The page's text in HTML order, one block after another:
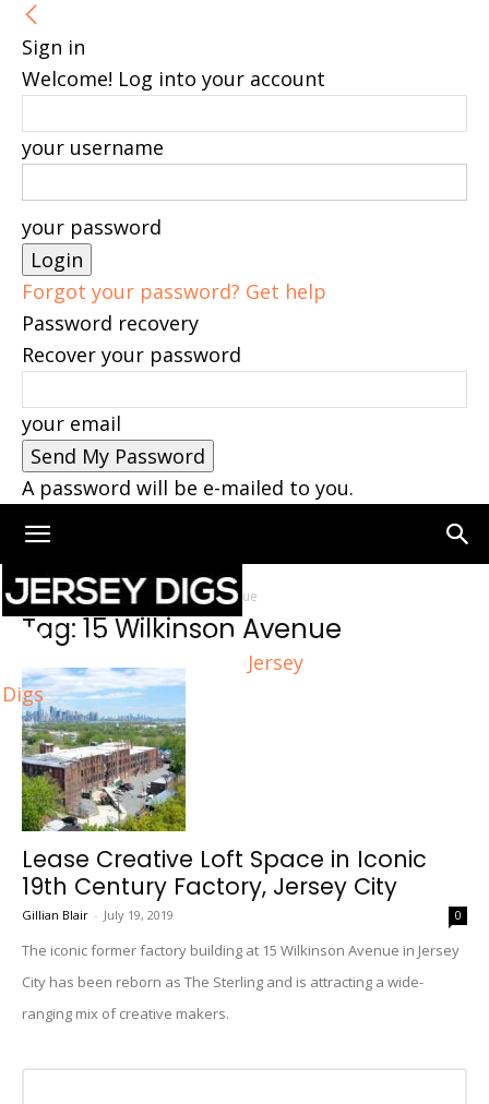
Sign in
Welcome! Log into your account
your username
your password
Forgot your password? Get help
Password recovery
Recover your password
your email
A password will be e-mailed to you.
Jersey
Digs
Home Tags 15 Wilkinson Avenue
Tag: 15 Wilkinson Avenue
Lease Creative Loft Space in Iconic
19th Century Factory, Jersey City
Gillian Blair - July 19, 2019 0
The iconic former factory building at 15 Wilkinson Avenue in Jersey
City has been reborn as The Sterling and is attracting a wide-
ranging mix of creative makers.